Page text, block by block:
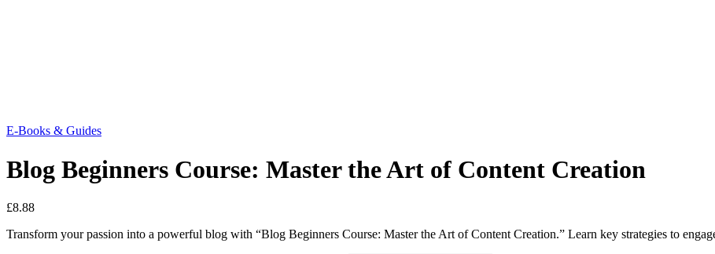
E-Books & Guides
Blog Beginners Course: Master the Art of Content Creation
£8.88
Transform your passion into a powerful blog with “Blog Beginners Course: Master the Art of Content Creation.” Learn key strategies to